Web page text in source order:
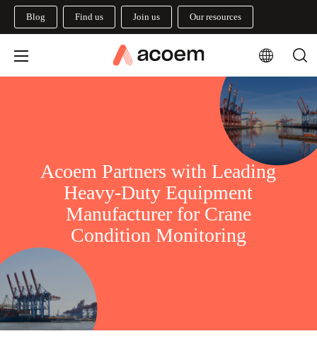
Blog Find us Join us Our resources
Acoem Partners with Leading
Heavy-Duty Equipment
Manufacturer for Crane
Condition Monitoring